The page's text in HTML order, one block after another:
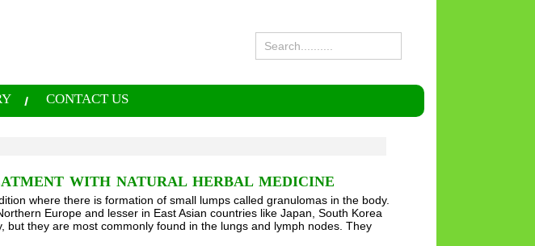
CONTACT US
WITH NATURAL HERBAL MEDICINE
where there is formation of small lumps called granulomas in the body.
Europe and lesser in East Asian countries like Japan, South Korea
but they are most commonly found in the lungs and lymph nodes. They